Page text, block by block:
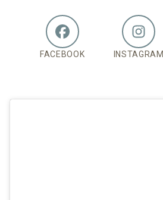
FACEBOOK INSTAGRAM